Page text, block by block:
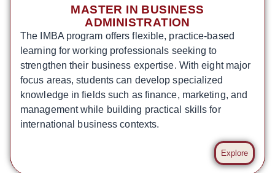
MASTER IN BUSINESS
ADMINISTRATION
The IMBA program offers flexible, practice-based
learning for working professionals seeking to
strengthen their business expertise. With eight major
focus areas, students can develop specialized
knowledge in fields such as finance, marketing, and
management while building practical skills for
international business contexts.
Explore